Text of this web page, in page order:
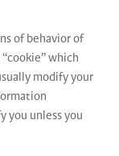
of behavior of
which
modify your
you unless you